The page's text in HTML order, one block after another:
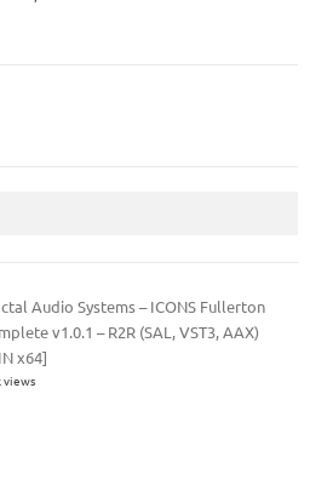
Audio Systems – ICONS Fullerton
v1.0.1 – R2R (SAL, VST3, AAX)
x64]
views